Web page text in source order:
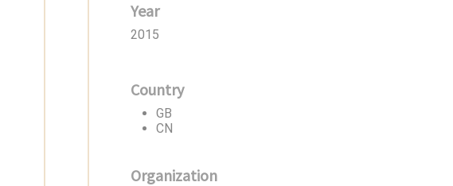
Year
2015
Country
GB
CN
Organization